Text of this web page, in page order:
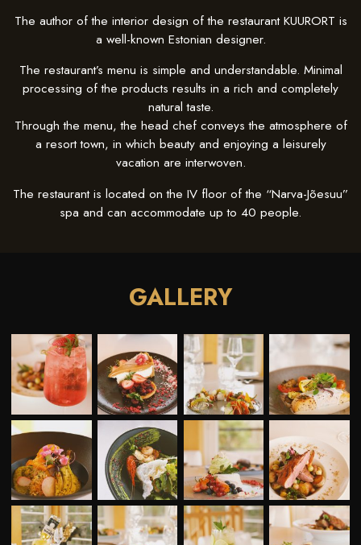
The author of the interior design of the restaurant KUURORT is
a well-known Estonian designer.
The restaurant’s menu is simple and understandable. Minimal
processing of the products results in a rich and completely
natural taste.
Through the menu, the head chef conveys the atmosphere of
a resort town, in which beauty and enjoying a leisurely
vacation are interwoven.
The restaurant is located on the IV floor of the “Narva-Jõesuu”
spa and can accommodate up to 40 people.
GALLERY